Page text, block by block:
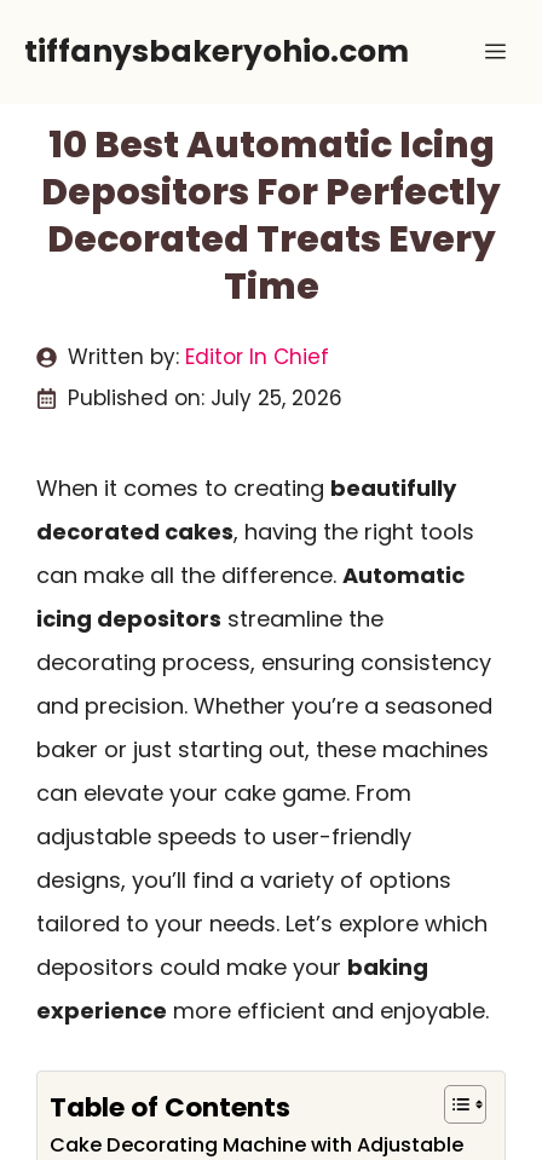
tiffanysbakeryohio.com
10 Best Automatic Icing
Depositors For Perfectly
Decorated Treats Every
Time
Written by: Editor In Chief
Published on: July 25, 2026
When it comes to creating beautifully
decorated cakes, having the right tools
can make all the difference. Automatic
icing depositors streamline the
decorating process, ensuring consistency
and precision. Whether you’re a seasoned
baker or just starting out, these machines
can elevate your cake game. From
adjustable speeds to user-friendly
designs, you’ll find a variety of options
tailored to your needs. Let’s explore which
depositors could make your baking
experience more efficient and enjoyable.
Table of Contents
Cake Decorating Machine with Adjustable